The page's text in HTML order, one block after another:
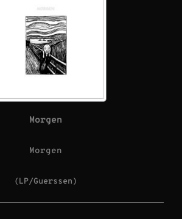
Morgen
Morgen
(LP/Guerssen)